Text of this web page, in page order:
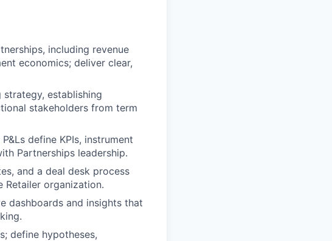
including revenue
economics; deliver clear,
establishing
stakeholders from term
define KPIs, instrument
Partnerships leadership.
and a deal desk process
Retailer organization.
dashboards and insights that
define hypotheses,